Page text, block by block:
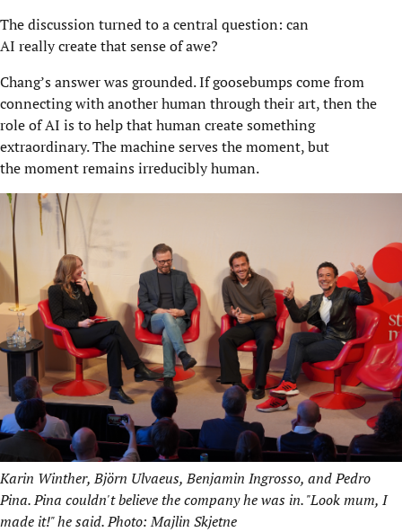
The discussion turned to a central question: can
AI really create that sense of awe?
Chang’s answer was grounded. If goosebumps come from
connecting with another human through their art, then the
role of AI is to help that human create something
extraordinary. The machine serves the moment, but
the moment remains irreducibly human.
Karin Winther, Björn Ulvaeus, Benjamin Ingrosso, and Pedro
Pina. Pina couldn't believe the company he was in. "Look mum, I
made it!" he said. Photo: Majlin Skjetne